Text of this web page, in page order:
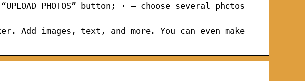
PHOTOS” button; · – choose several photos
Add images, text, and more. You can even make